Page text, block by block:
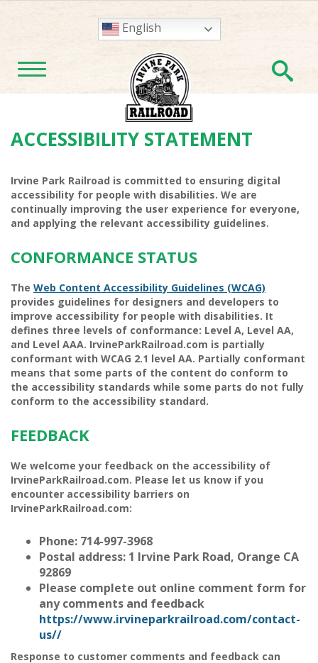
English
TOGGLE NAVIGATION
ACCESSIBILITY STATEMENT
Irvine Park Railroad is committed to ensuring digital
accessibility for people with disabilities. We are
continually improving the user experience for everyone,
and applying the relevant accessibility guidelines.
CONFORMANCE STATUS
The Web Content Accessibility Guidelines (WCAG)
provides guidelines for designers and developers to
improve accessibility for people with disabilities. It
defines three levels of conformance: Level A, Level AA,
and Level AAA. IrvineParkRailroad.com is partially
conformant with WCAG 2.1 level AA. Partially conformant
means that some parts of the content do conform to
the accessibility standards while some parts do not fully
conform to the accessibility standard.
FEEDBACK
We welcome your feedback on the accessibility of
IrvineParkRailroad.com. Please let us know if you
encounter accessibility barriers on
IrvineParkRailroad.com:
Phone: 714-997-3968
Postal address: 1 Irvine Park Road, Orange CA
92869
Please complete out online comment form for
any comments and feedback
https://www.irvineparkrailroad.com/contact-
us//
Response to customer comments and feedback can